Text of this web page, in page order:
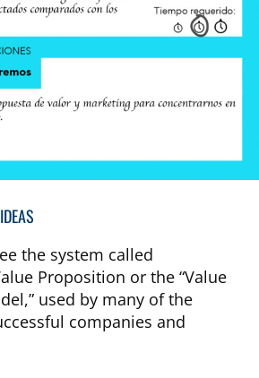
the system called
Proposition or the “Value
used by many of the
companies and